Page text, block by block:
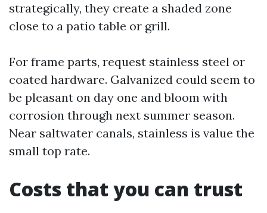
strategically, they create a shaded zone
close to a patio table or grill.
For frame parts, request stainless steel or
coated hardware. Galvanized could seem to
be pleasant on day one and bloom with
corrosion through next summer season.
Near saltwater canals, stainless is value the
small top rate.
Costs that you can trust